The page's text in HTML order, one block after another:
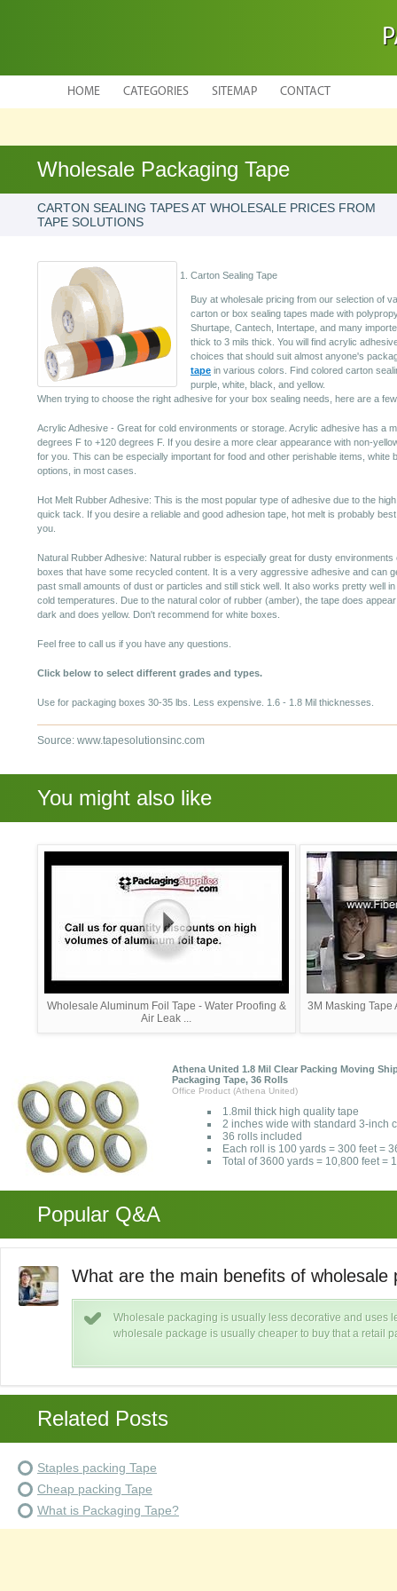
HOME CATEGORIES SITEMAP CONTACT
Wholesale Packaging Tape
CARTON SEALING TAPES AT WHOLESALE PRICES FROM
TAPE SOLUTIONS
Carton Sealing Tape
Buy at wholesale pricing from our selection of
carton or box sealing tapes made with
Shurtape, Cantech, Intertape, and many
thick to 3 mils thick. You will find acrylic
choices that should suit almost anyone's
tape in various colors. Find colored carton
purple, white, black, and yellow.
When trying to choose the right adhesive for your box sealing needs, here are a
Acrylic Adhesive - Great for cold environments or storage. Acrylic adhesive has a
degrees F to +120 degrees F. If you desire a more clear appearance with non-
for you. This can be especially important for food and other perishable items, white
options, in most cases.
Hot Melt Rubber Adhesive: This is the most popular type of adhesive due to the
quick tack. If you desire a reliable and good adhesion tape, hot melt is probably
you.
Natural Rubber Adhesive: Natural rubber is especially great for dusty environments
boxes that have some recycled content. It is a very aggressive adhesive and can
past small amounts of dust or particles and still stick well. It also works pretty well in
cold temperatures. Due to the natural color of rubber (amber), the tape does appear
dark and does yellow. Don't recommend for white boxes.
Feel free to call us if you have any questions.
Click below to select different grades and types.
Use for packaging boxes 30-35 lbs. Less expensive. 1.6 - 1.8 Mil thicknesses.
Source: www.tapesolutionsinc.com
You might also like
Wholesale Aluminum Foil Tape - Water Proofing &
Air Leak ...
3M Masking
Athena United 1.8 Mil Clear Packing Moving
Packaging Tape, 36 Rolls
Office Product (Athena United)
1.8mil thick high quality tape
2 inches wide with standard 3-inch
36 rolls included
Each roll is 100 yards = 300 feet =
Total of 3600 yards = 10,800 feet =
Popular Q&A
What are the main benefits of wholesale
Wholesale packaging is usually less decorative and uses
wholesale package is usually cheaper to buy that a retail
Related Posts
Staples packing Tape
Cheap packing Tape
What is Packaging Tape?